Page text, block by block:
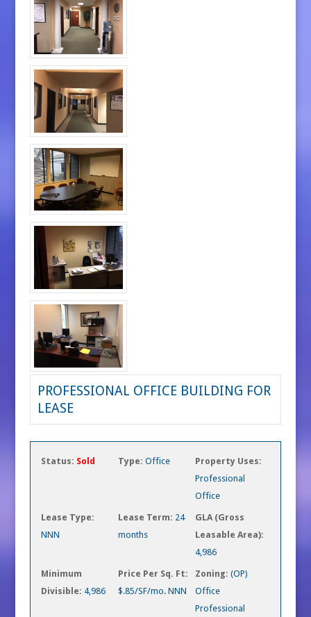
PROFESSIONAL OFFICE BUILDING FOR
LEASE
Status: Sold Type: Office
Property Uses:
Professional
Office
Lease Type:
NNN
Lease Term: 24
months
GLA (Gross
Leasable Area):
4,986
Minimum
Divisible: 4,986
Price Per Sq. Ft:
$.85/SF/mo. NNN
Zoning: (OP)
Office
Professional